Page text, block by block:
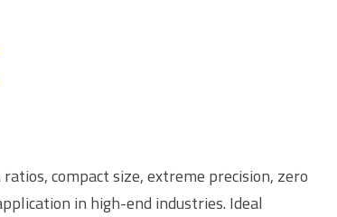
compact size, extreme precision, zero
in high-end industries. Ideal